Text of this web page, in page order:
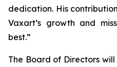
dedication. His
Vaxart’s growth and
best.”
The Board of Directors